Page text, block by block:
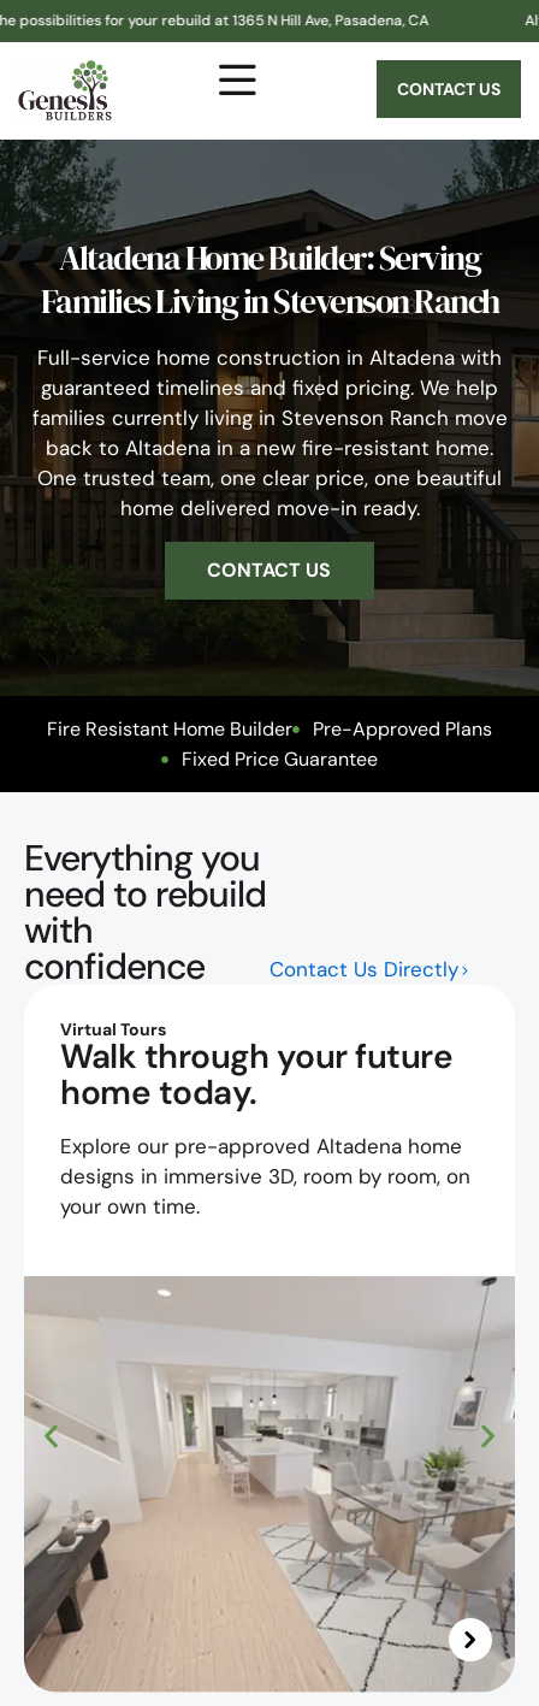
for your rebuild at 1365 N Hill Ave, Pasadena, CA Altadena!
CONTACT US
Altadena Home Builder: Serving
Families Living in Stevenson Ranch
Full-service home construction in Altadena with
guaranteed timelines and fixed pricing. We help
families currently living in Stevenson Ranch move
back to Altadena in a new fire-resistant home.
One trusted team, one clear price, one beautiful
home delivered move-in ready.
CONTACT US
Fire Resistant Home Builder
Pre-Approved Plans
Fixed Price Guarantee
Everything you
need to rebuild
with
confidence Contact Us Directly
Virtual Tours
Walk through your future
home today.
Explore our pre-approved Altadena home
designs in immersive 3D, room by room, on
your own time.